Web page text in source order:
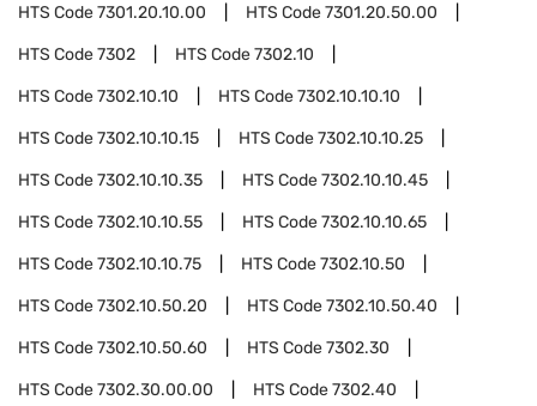
HTS Code7301.20.10.00 HTS Code7301.20.50.00
HTS Code7302 HTS Code7302.10
HTS Code7302.10.10 HTS Code7302.10.10.10
HTS Code7302.10.10.15 HTS Code7302.10.10.25
HTS Code7302.10.10.35 HTS Code7302.10.10.45
HTS Code7302.10.10.55 HTS Code7302.10.10.65
HTS Code7302.10.10.75 HTS Code7302.10.50
HTS Code7302.10.50.20 HTS Code7302.10.50.40
HTS Code7302.10.50.60 HTS Code7302.30
HTS Code7302.30.00.00 HTS Code7302.40